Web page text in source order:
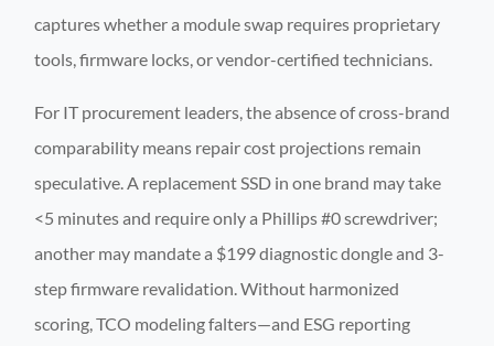
captures whether a module swap requires proprietary
tools, firmware locks, or vendor-certified technicians.
For IT procurement leaders, the absence of cross-brand
comparability means repair cost projections remain
speculative. A replacement SSD in one brand may take
<5 minutes and require only a Phillips #0 screwdriver;
another may mandate a $199 diagnostic dongle and 3-
step firmware revalidation. Without harmonized
scoring, TCO modeling falters—and ESG reporting